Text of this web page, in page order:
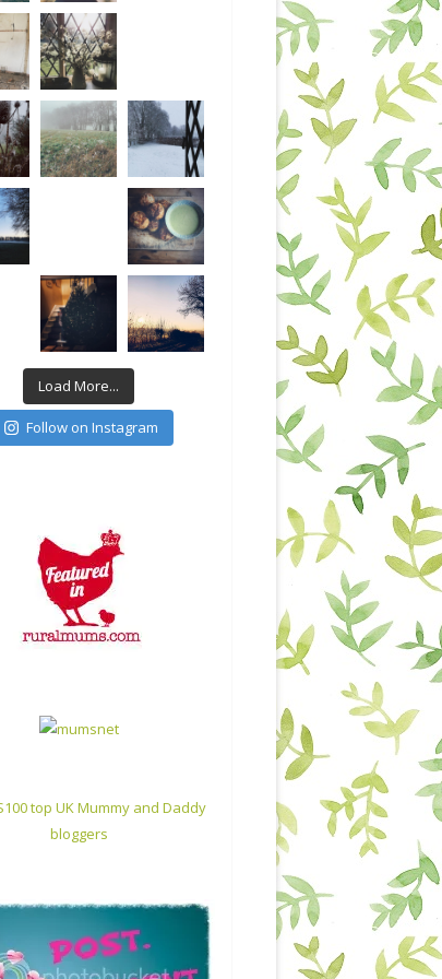
Load More...
Follow on Instagram